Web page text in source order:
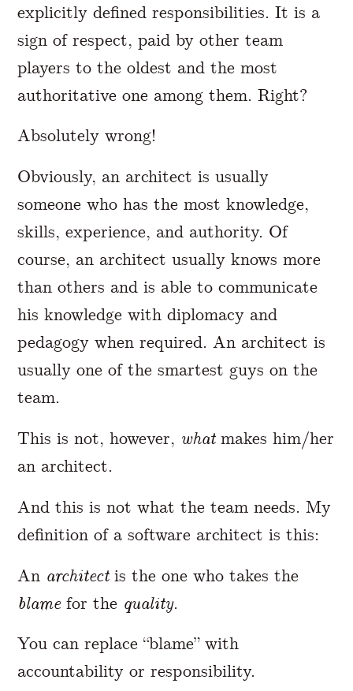
explicitly defined responsibilities. It is a
sign of respect, paid by other team
players to the oldest and the most
authoritative one among them. Right?
Absolutely wrong!
Obviously, an architect is usually
someone who has the most knowledge,
skills, experience, and authority. Of
course, an architect usually knows more
than others and is able to communicate
his knowledge with diplomacy and
pedagogy when required. An architect is
usually one of the smartest guys on the
team.
This is not, however, whatmakes him/her
an architect.
And this is not what the team needs. My
definition of a software architect is this:
An architectis the one who takes the
blamefor the quality.
You can replace “blame” with
accountability or responsibility.